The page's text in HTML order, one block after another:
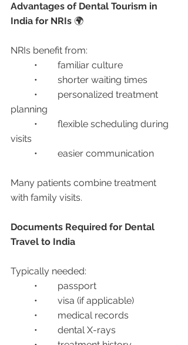
Advantages of Dental Tourism in
India for NRIs 🌍
NRIs benefit from:
	•	familiar culture
	•	shorter waiting times
planning
visits
	•	easier communication
Many patients combine treatment
with family visits.
Documents Required for Dental
Travel to India
Typically needed:
	•	passport
	•	visa (if applicable)
	•	medical records
	•	dental X-rays